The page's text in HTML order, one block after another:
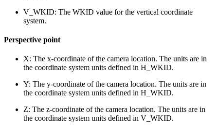
V_WKID: The WKID value for the vertical coordinate
system.
Perspective point
X: The x-coordinate of the camera location. The units are in
the coordinate system units defined in H_WKID.
Y: The y-coordinate of the camera location. The units are in
the coordinate system units defined in H_WKID.
Z: The z-coordinate of the camera location. The units are in
the coordinate system units defined in V_WKID.